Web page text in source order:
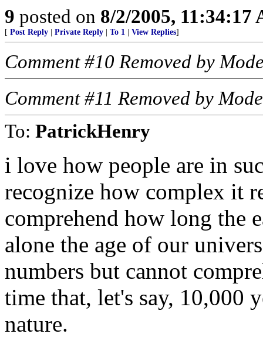
9 posted on 8/2/2005, 11:34:17
[ Post Reply Private Reply To 1 View Replies]
Comment #10 Removed by
Comment #11 Removed by
To: PatrickHenry
i love how people are in
recognize how complex it
comprehend how long the
alone the age of our
numbers but cannot
time that, let's say, 10,000
nature.